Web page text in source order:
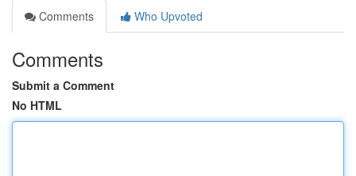
Comments
Who Upvoted
Comments
Submit a Comment
No HTML